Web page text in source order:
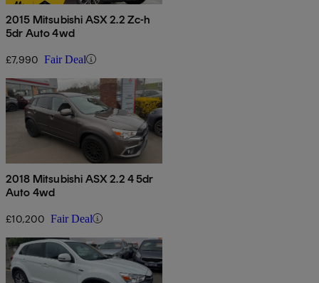
2015 Mitsubishi ASX 2.2 Zc-h
5dr Auto 4wd
£7,990 Fair Deal
2018 Mitsubishi ASX 2.2 4 5dr
Auto 4wd
£10,200 Fair Deal